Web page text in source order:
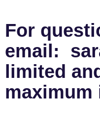
For
email:
limited
maximum